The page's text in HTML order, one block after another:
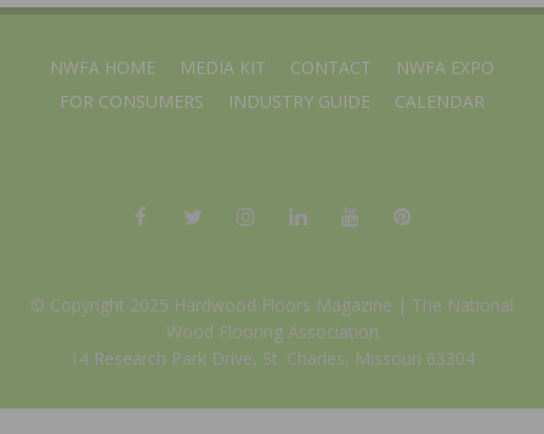
NWFA HOME MEDIA KIT CONTACT
NWFA EXPO
FOR CONSUMERS
INDUSTRY GUIDE CALENDAR
© Copyright 2025 Hardwood Floors Magazine | The National
Wood Flooring Association
14 Research Park Drive, St. Charles, Missouri 63304